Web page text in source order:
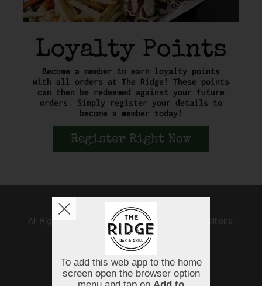
Copyright © 2026
All Rights Reserved.
Help, Policies, Terms & Conditions